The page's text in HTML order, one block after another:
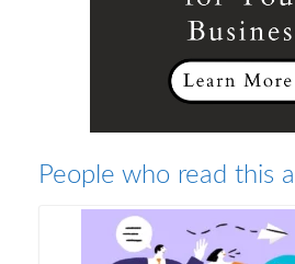
People who read this